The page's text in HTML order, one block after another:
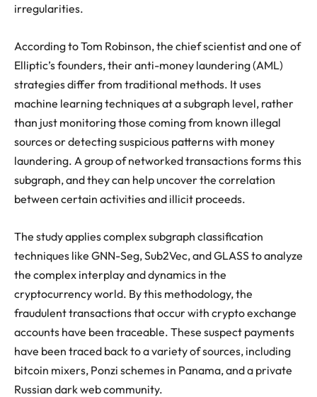
irregularities.
According to Tom Robinson, the chief scientist and one of
Elliptic’s founders, their anti-money laundering (AML)
strategies differ from traditional methods. It uses
machine learning techniques at a subgraph level, rather
than just monitoring those coming from known illegal
sources or detecting suspicious patterns with money
laundering. A group of networked transactions forms this
subgraph, and they can help uncover the correlation
between certain activities and illicit proceeds.
The study applies complex subgraph classification
techniques like GNN-Seg, Sub2Vec, and GLASS to analyze
the complex interplay and dynamics in the
cryptocurrency world. By this methodology, the
fraudulent transactions that occur with crypto exchange
accounts have been traceable. These suspect payments
have been traced back to a variety of sources, including
bitcoin mixers, Ponzi schemes in Panama, and a private
Russian dark web community.